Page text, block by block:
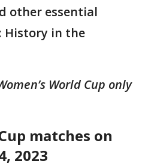
other essential
History in the
World Cup only
matches on
2023